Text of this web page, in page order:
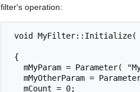
filter's operation: